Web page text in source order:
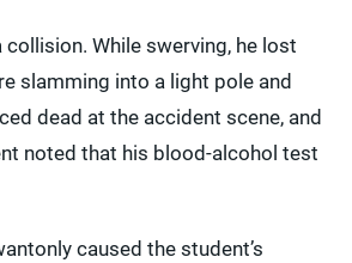
While swerving, he lost
slamming into a light pole and
dead at the accident scene, and
noted that his blood-alcohol test
caused the student’s